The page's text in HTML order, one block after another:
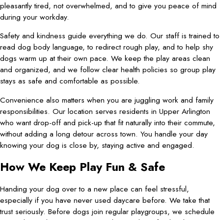
pleasantly tired, not overwhelmed, and to give you peace of mind
during your workday.
Safety and kindness guide everything we do. Our staff is trained to
read dog body language, to redirect rough play, and to help shy
dogs warm up at their own pace. We keep the play areas clean
and organized, and we follow clear health policies so group play
stays as safe and comfortable as possible.
Convenience also matters when you are juggling work and family
responsibilities. Our location serves residents in Upper Arlington
who want drop-off and pick-up that fit naturally into their commute,
without adding a long detour across town. You handle your day
knowing your dog is close by, staying active and engaged.
How We Keep Play Fun & Safe
Handing your dog over to a new place can feel stressful,
especially if you have never used daycare before. We take that
trust seriously. Before dogs join regular playgroups, we schedule